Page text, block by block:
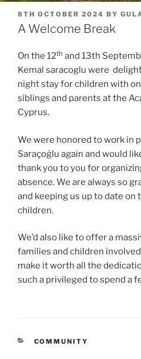
POSTED
ON
8TH OCTOBER 2024 BY
A Welcome Break
On the 12th and 13th
Kemal saracoglu were
night stay for children with
siblings and parents at the
Cyprus.
We were honored to work in
Saraçoğlu again and would
thank you to you for
absence. We are always so
and keeping us up to date on
children.
We’d also like to offer a
families and children
make it worth all the
such a privileged to spend a
CATEGORIES
COMMUNITY